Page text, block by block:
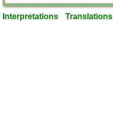
Interpretations Translations